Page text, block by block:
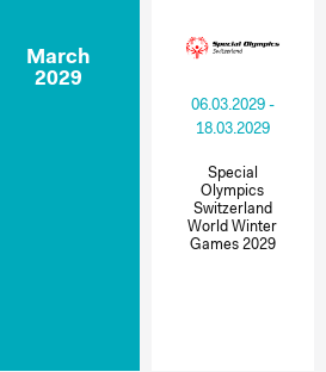
March
2029
06.03.2029 -
18.03.2029
Special
Olympics
Switzerland
World Winter
Games 2029